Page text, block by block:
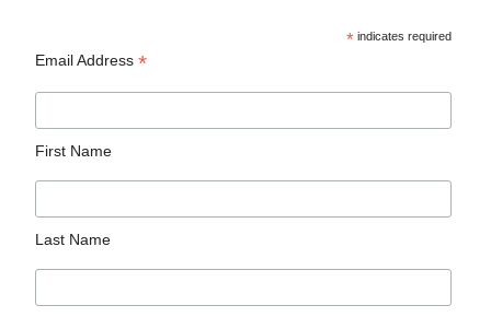
* indicates required
Email Address*
First Name
Last Name